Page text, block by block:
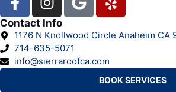
Contact Info
1176 N Knollwood Circle Anaheim CA
714-635-5071
info@sierraroofca.com
BOOK SERVICES